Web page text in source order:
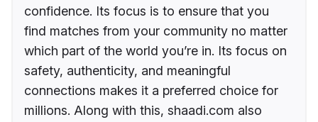
confidence. Its focus is to ensure that you
find matches from your community no matter
which part of the world you’re in. Its focus on
safety, authenticity, and meaningful
connections makes it a preferred choice for
millions. Along with this, shaadi.com also